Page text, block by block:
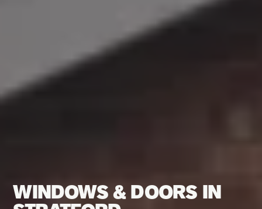
WINDOWS & DOORS IN